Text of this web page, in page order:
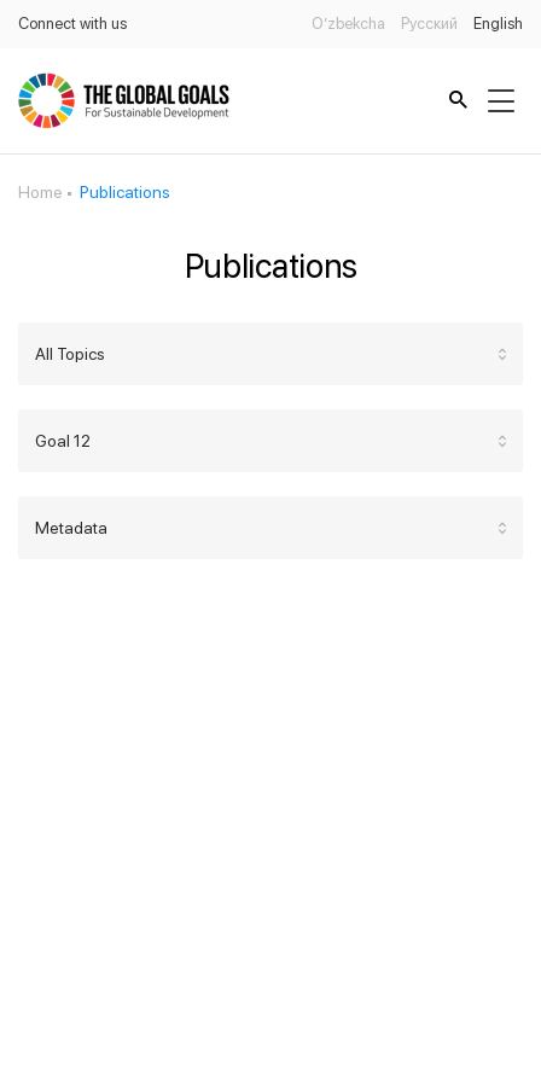
Connect with us O’zbekcha Русский English
Home Publications
Publications
All Topics
Goal 12
Metadata